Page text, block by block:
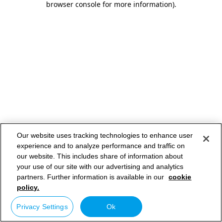
browser console for more information).
Our website uses tracking technologies to enhance user
experience and to analyze performance and traffic on
our website. This includes share of information about
your use of our site with our advertising and analytics
partners. Further information is available in our cookie
policy.
Privacy Settings Ok